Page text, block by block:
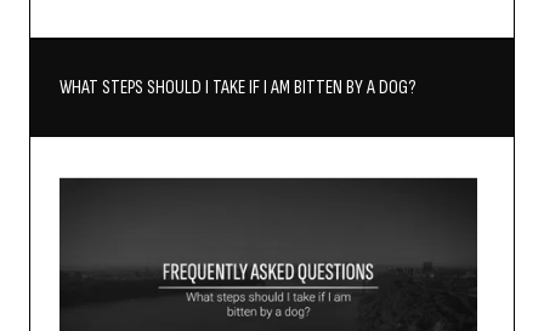
WHAT STEPS SHOULD I TAKE IF I AM BITTEN BY A DOG?